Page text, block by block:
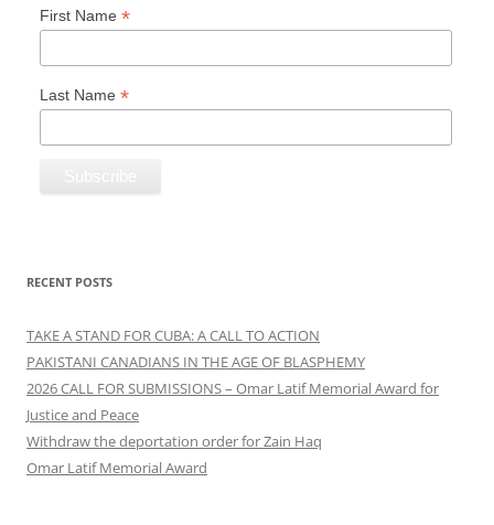
First Name *
Last Name *
RECENT POSTS
TAKE A STAND FOR CUBA: A CALL TO ACTION
PAKISTANI CANADIANS IN THE AGE OF BLASPHEMY
2026 CALL FOR SUBMISSIONS – Omar Latif Memorial Award for
Justice and Peace
Withdraw the deportation order for Zain Haq
Omar Latif Memorial Award